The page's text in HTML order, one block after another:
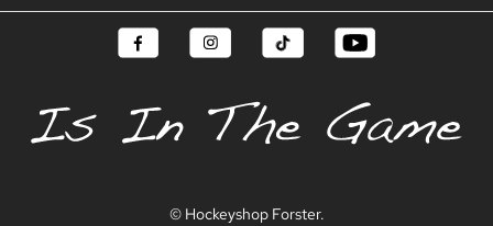
© Hockeyshop Forster.